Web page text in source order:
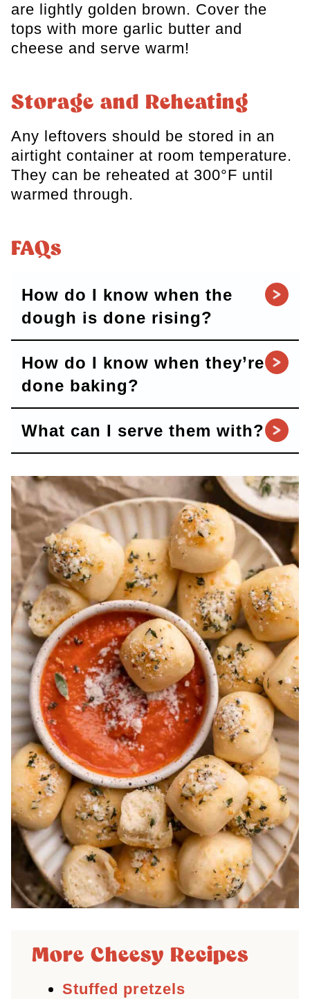
are lightly golden brown. Cover the
tops with more garlic butter and
cheese and serve warm!
Storage and Reheating
Any leftovers should be stored in an
airtight container at room temperature.
They can be reheated at 300°F until
warmed through.
FAQs
How do I know when the
dough is done rising?
How do I know when they’re
done baking?
What can I serve them with?
More Cheesy Recipes
Stuffed pretzels